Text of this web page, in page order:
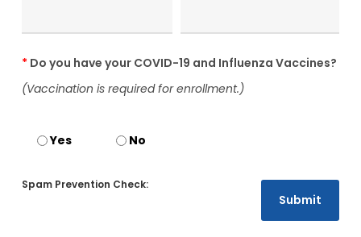
* Do you have your COVID-19 and Influenza Vaccines?
(Vaccination is required for enrollment.)
Yes No